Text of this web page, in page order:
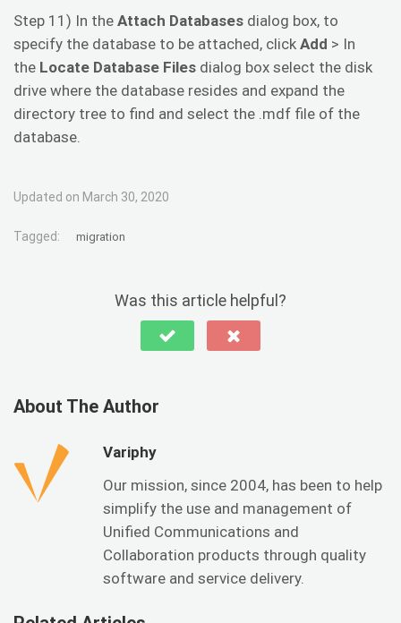
Step 11) In the Attach Databases dialog box, to
specify the database to be attached, click Add > In
the Locate Database Files dialog box select the disk
drive where the database resides and expand the
directory tree to find and select the .mdf file of the
database.
Updated on March 30, 2020
Tagged: migration
Was this article helpful?
About The Author
Variphy
Our mission, since 2004, has been to help
simplify the use and management of
Unified Communications and
Collaboration products through quality
software and service delivery.